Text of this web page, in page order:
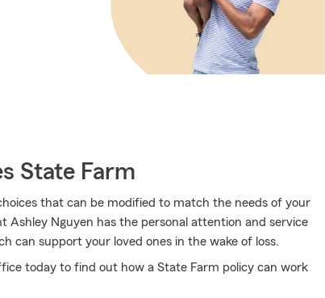
State Farm
that can be modified to match the needs of your
Nguyen has the personal attention and service
can support your loved ones in the wake of loss.
today to find out how a State Farm policy can work